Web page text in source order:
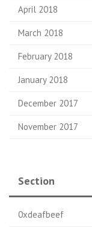
April 2018
March 2018
February 2018
January 2018
December 2017
November 2017
Section
0xdeafbeef